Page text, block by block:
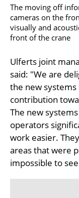
The moving off
cameras on the
visually and
front of the crane
Ulferts joint
said: "We are
the new
contribution
The new
operators
work easier.
areas that were
impossible to